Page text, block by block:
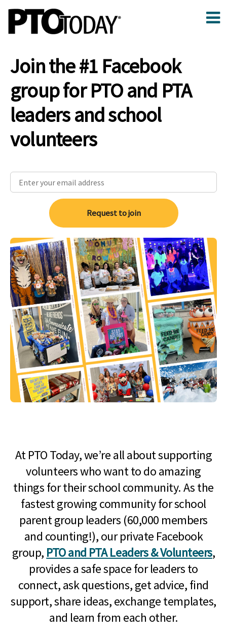
Join the #1 Facebook
group for PTO and PTA
leaders and school
volunteers
Request to join
At PTO Today, we’re all about supporting
volunteers who want to do amazing
things for their school community. As the
fastest growing community for school
parent group leaders (60,000 members
and counting!), our private Facebook
group, PTO and PTA Leaders & Volunteers,
provides a safe space for leaders to
connect, ask questions, get advice, find
support, share ideas, exchange templates,
and learn from each other.